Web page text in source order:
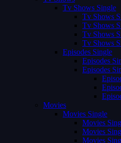
Tv Shows Single
Tv Shows
Tv Shows
Tv Shows
Tv Shows
Episodes Single
Episodes
Episodes
Movies
Movies Single
Movies
Movies
Movies